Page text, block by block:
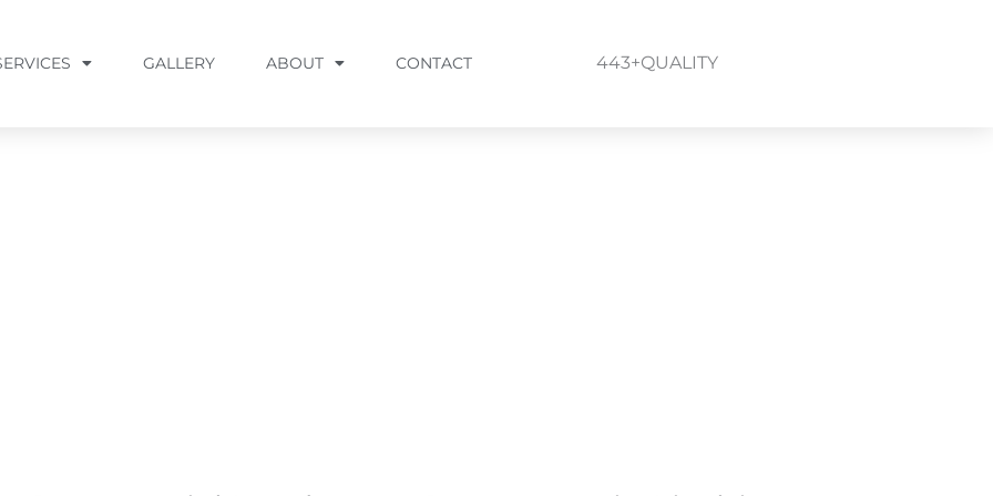
GALLERY ABOUT CONTACT 443+QUALITY